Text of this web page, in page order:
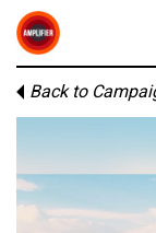
Back to